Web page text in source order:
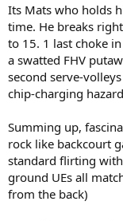
Its Mats who holds
time. He breaks
to 15. 1 last choke
a swatted FHV
second serve-
chip-charging
Summing up,
rock like backcourt
standard flirting
ground UEs all
from the back)